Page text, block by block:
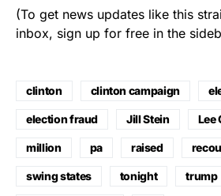
(To get news updates like this
inbox, sign up for free in the
clinton clinton campaign
election fraud Jill Stein Lee
million pa raised
swing states tonight trump